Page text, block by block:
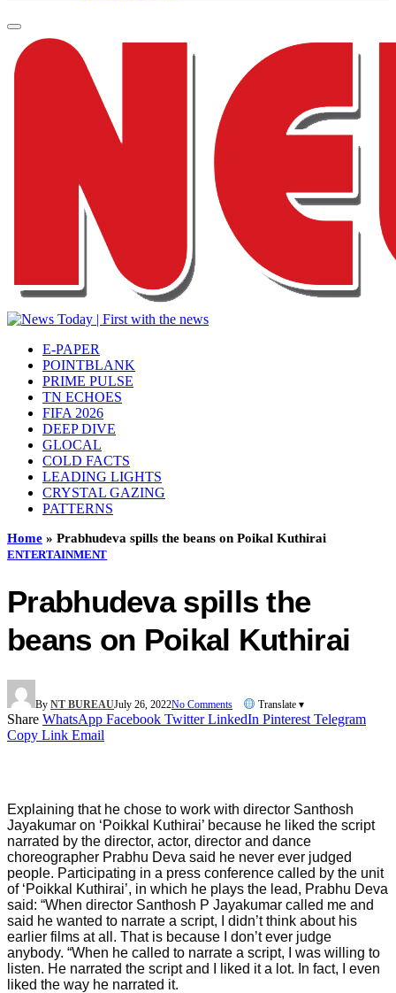
E-PAPER
POINTBLANK
PRIME PULSE
TN ECHOES
FIFA 2026
DEEP DIVE
GLOCAL
COLD FACTS
LEADING LIGHTS
CRYSTAL GAZING
PATTERNS
Home » Prabhudeva spills the beans on Poikal Kuthirai
ENTERTAINMENT
Prabhudeva spills the
beans on Poikal Kuthirai
By NT BUREAUJuly 26, 2022No Comments Translate ▾
Share WhatsApp Facebook Twitter LinkedIn Pinterest Telegram
Copy Link Email
Explaining that he chose to work with director Santhosh
Jayakumar on ‘Poikkal Kuthirai’ because he liked the script
narrated by the director, actor, director and dance
choreographer Prabhu Deva said he never ever judged
people. Participating in a press conference called by the unit
of ‘Poikkal Kuthirai’, in which he plays the lead, Prabhu Deva
said: “When director Santhosh P Jayakumar called me and
said he wanted to narrate a script, I didn’t think about his
earlier films at all. That is because I don’t ever judge
anybody. “When he called to narrate a script, I was willing to
listen. He narrated the script and I liked it a lot. In fact, I even
liked the way he narrated it.